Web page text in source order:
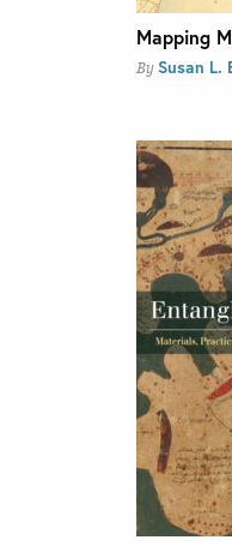
Mapping
By Susan L.